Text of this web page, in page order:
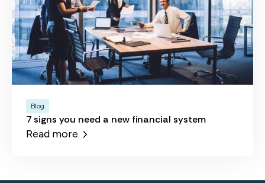
Blog
7 signs you need a new financial system
Read more